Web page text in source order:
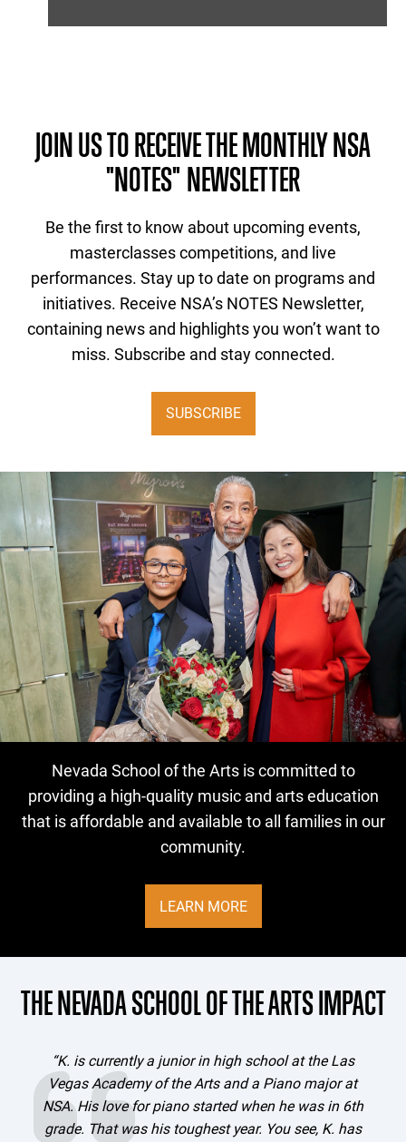
JOIN US TO RECEIVE THE MONTHLY NSA
"NOTES" NEWSLETTER
Be the first to know about upcoming events,
masterclasses competitions, and live
performances. Stay up to date on programs and
initiatives. Receive NSA’s NOTES Newsletter,
containing news and highlights you won’t want to
miss. Subscribe and stay connected.
SUBSCRIBE
NSA SCHOLARSHIP FUND
Nevada School of the Arts is committed to
providing a high-quality music and arts education
that is affordable and available to all families in our
community.
LEARN MORE
THE NEVADA SCHOOL OF THE ARTS IMPACT
“K. is currently a junior in high school at the Las
Vegas Academy of the Arts and a Piano major at
NSA. His love for piano started when he was in 6th
grade. That was his toughest year. You see, K. has